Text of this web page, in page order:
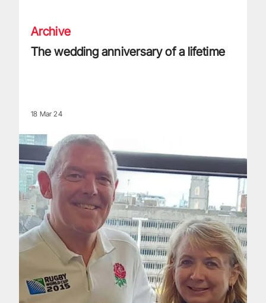
Archive
The wedding anniversary of a lifetime
18 Mar 24